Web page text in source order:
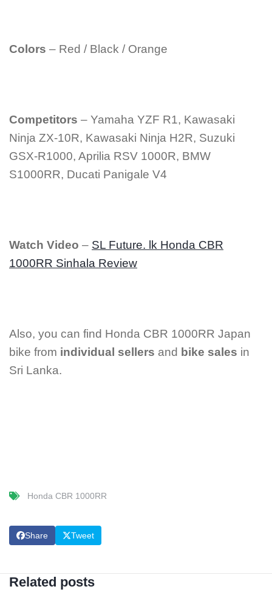
Colors – Red / Black / Orange
Competitors – Yamaha YZF R1, Kawasaki
Ninja ZX-10R, Kawasaki Ninja H2R, Suzuki
GSX-R1000, Aprilia RSV 1000R, BMW
S1000RR, Ducati Panigale V4
Watch Video – SL Future. lk Honda CBR
1000RR Sinhala Review
Also, you can find Honda CBR 1000RR Japan
bike from individual sellers and bike sales in
Sri Lanka.
Honda CBR 1000RR
Share Tweet
Related posts